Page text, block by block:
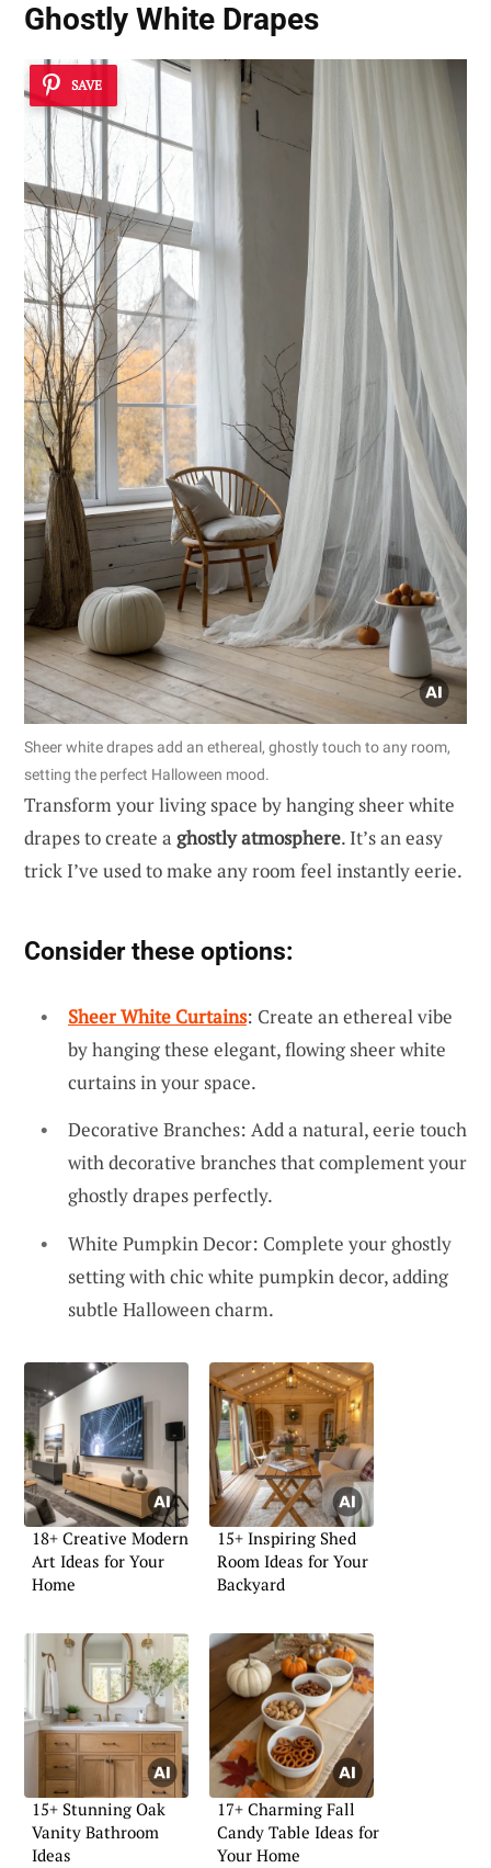
Ghostly White Drapes
SAVE
Sheer white drapes add an ethereal, ghostly touch to any room,
setting the perfect Halloween mood.
Transform your living space by hanging sheer white
drapes to create a ghostly atmosphere. It’s an easy
trick I’ve used to make any room feel instantly eerie.
Consider these options:
Sheer White Curtains: Create an ethereal vibe
by hanging these elegant, flowing sheer white
curtains in your space.
Decorative Branches: Add a natural, eerie touch
with decorative branches that complement your
ghostly drapes perfectly.
White Pumpkin Decor: Complete your ghostly
setting with chic white pumpkin decor, adding
subtle Halloween charm.
18+ Creative Modern
Art Ideas for Your
Home
15+ Inspiring Shed
Room Ideas for Your
Backyard
15+ Stunning Oak
Vanity Bathroom
Ideas
17+ Charming Fall
Candy Table Ideas for
Your Home